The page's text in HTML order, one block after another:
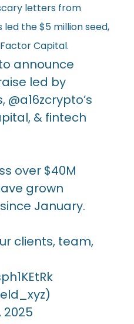
letters from
the $5 million seed,
Capital.
announce
led by
@a16zcrypto’s
& fintech
over $40M
grown
January.
clients, team,